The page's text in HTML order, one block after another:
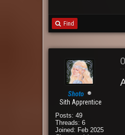
Find
Shoto
Sith Apprentice
Posts: 49
Threads: 6
Joined: Feb 2025